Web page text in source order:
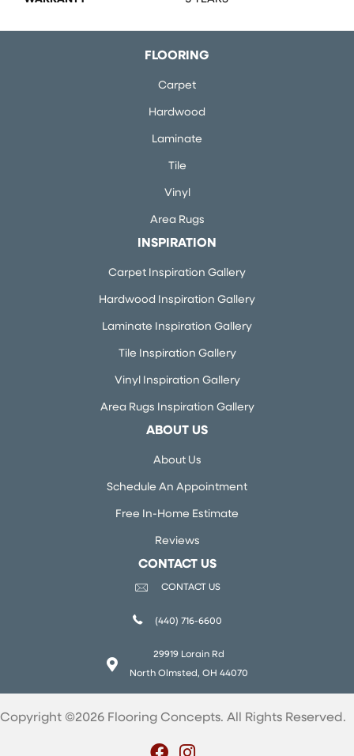
FLOORING
Carpet
Hardwood
Laminate
Tile
Vinyl
Area Rugs
INSPIRATION
Carpet Inspiration Gallery
Hardwood Inspiration Gallery
Laminate Inspiration Gallery
Tile Inspiration Gallery
Vinyl Inspiration Gallery
Area Rugs Inspiration Gallery
ABOUT US
About Us
Schedule An Appointment
Free In-Home Estimate
Reviews
CONTACT US
CONTACT US
(440) 716-6600
29919 Lorain Rd
North Olmsted, OH 44070
Copyright ©2026 Flooring Concepts. All Rights Reserved.